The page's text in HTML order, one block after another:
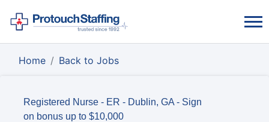
Home Back to Jobs
Registered Nurse - ER - Dublin, GA - Sign
on bonus up to $10,000